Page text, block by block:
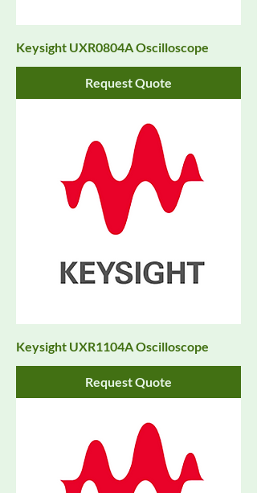
Keysight UXR0804A Oscilloscope
Request Quote
Keysight UXR1104A Oscilloscope
Request Quote